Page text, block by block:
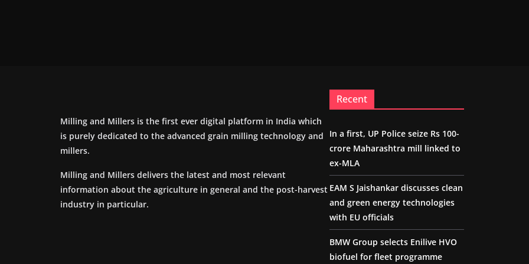
Milling and Millers is the first ever digital platform in India which
is purely dedicated to the advanced grain milling technology and
millers.
Milling and Millers delivers the latest and most relevant
information about the agriculture in general and the post-harvest
industry in particular.
Recent
In a first, UP Police seize Rs 100-
crore Maharashtra mill linked to
ex-MLA
EAM S Jaishankar discusses clean
and green energy technologies
with EU officials
BMW Group selects Enilive HVO
biofuel for fleet programme